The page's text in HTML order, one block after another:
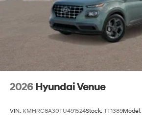
2026 Hyundai Venue
VIN: KMHRC8A30TU491524Stock: TT1389Model: